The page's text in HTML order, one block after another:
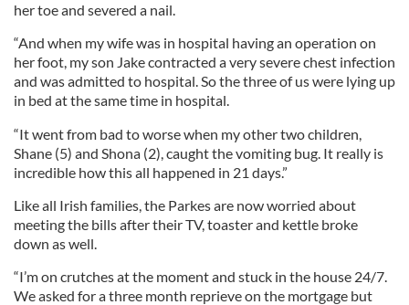
her toe and severed a nail.
“And when my wife was in hospital having an operation on
her foot, my son Jake contracted a very severe chest infection
and was admitted to hospital. So the three of us were lying up
in bed at the same time in hospital.
“It went from bad to worse when my other two children,
Shane (5) and Shona (2), caught the vomiting bug. It really is
incredible how this all happened in 21 days.”
Like all Irish families, the Parkes are now worried about
meeting the bills after their TV, toaster and kettle broke
down as well.
“I’m on crutches at the moment and stuck in the house 24/7.
We asked for a three month reprieve on the mortgage but